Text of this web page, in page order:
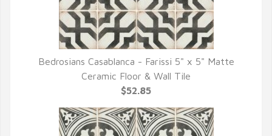
QUICK VIEW
Bedrosians Casablanca - Farissi 5" x 5" Matte
Ceramic Floor & Wall Tile
$52.85